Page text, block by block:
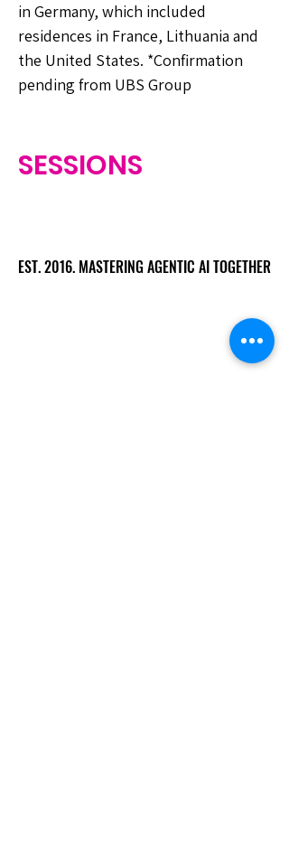
in Germany, which included
residences in France, Lithuania and
the United States. *Confirmation
pending from UBS Group
SESSIONS
EST. 2016. MASTERING AGENTIC AI TOGETHER
EST. 2016. MASTERING AGENTIC AI TOGETHER